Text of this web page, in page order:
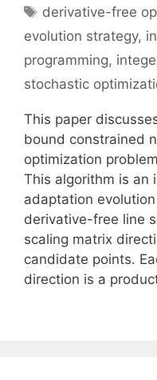
Tags
derivative-free
evolution strategy,
programming,
stochastic
This paper
bound constrained
optimization
This algorithm is an
adaptation
derivative-free line
scaling matrix
candidate points.
direction is a